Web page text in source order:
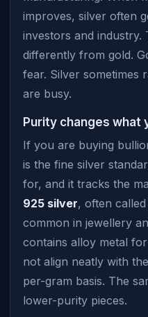
improves, silver often
investors and industry.
differently from gold.
fear. Silver sometimes
are busy.
Purity changes what
If you are buying
is the fine silver
for, and it tracks the
925 silver, often
common in jewellery
contains alloy metal
not align neatly with
per-gram basis. The
lower-purity pieces.